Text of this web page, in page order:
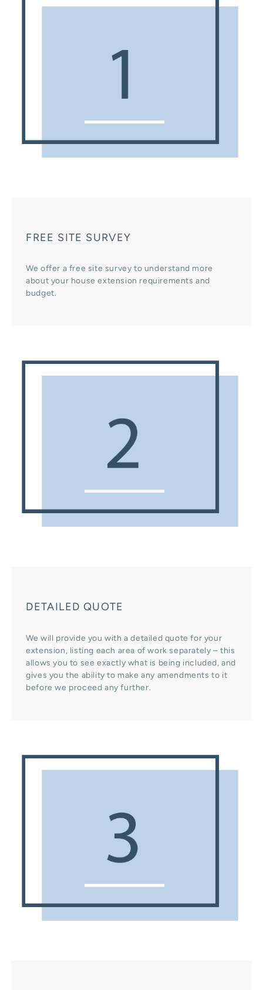
FREE SITE SURVEY
We offer a free site survey to understand more
about your house extension requirements and
budget.
DETAILED QUOTE
We will provide you with a detailed quote for your
extension, listing each area of work separately – this
allows you to see exactly what is being included, and
gives you the ability to make any amendments to it
before we proceed any further.